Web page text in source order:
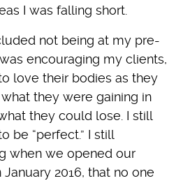
I was falling short.
not being at my pre-
encouraging my clients,
love their bodies as they
they were gaining in
they could lose. I still
be “perfect.” I still
when we opened our
2016, that no one